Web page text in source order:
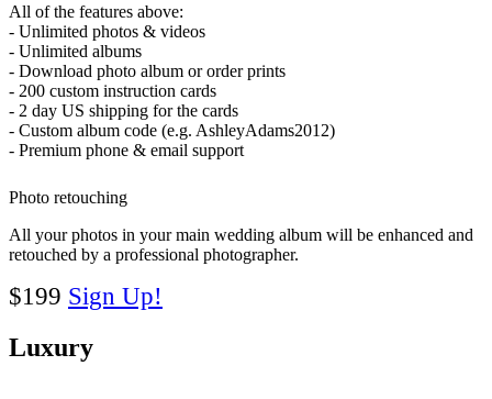
All of the features above:
- Unlimited photos & videos
- Unlimited albums
- Download photo album or order prints
- 200 custom instruction cards
- 2 day US shipping for the cards
- Custom album code (e.g. AshleyAdams2012)
- Premium phone & email support
Photo retouching
All your photos in your main wedding album will be enhanced and
retouched by a professional photographer.
$199 Sign Up!
Luxury